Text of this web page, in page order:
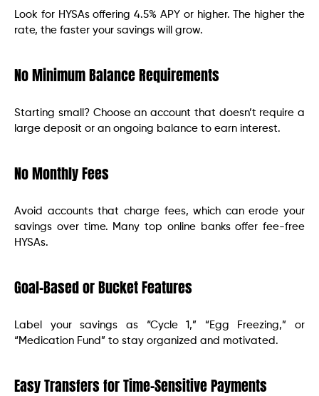
Look for HYSAs offering 4.5% APY or higher. The higher the
rate, the faster your savings will grow.
No Minimum Balance Requirements
Starting small? Choose an account that doesn’t require a
large deposit or an ongoing balance to earn interest.
No Monthly Fees
Avoid accounts that charge fees, which can erode your
savings over time. Many top online banks offer fee-free
HYSAs.
Goal-Based or Bucket Features
Label your savings as “Cycle 1,” “Egg Freezing,” or
“Medication Fund” to stay organized and motivated.
Easy Transfers for Time-Sensitive Payments